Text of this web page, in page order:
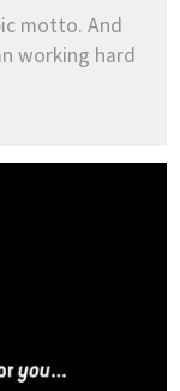
motto. And
working hard